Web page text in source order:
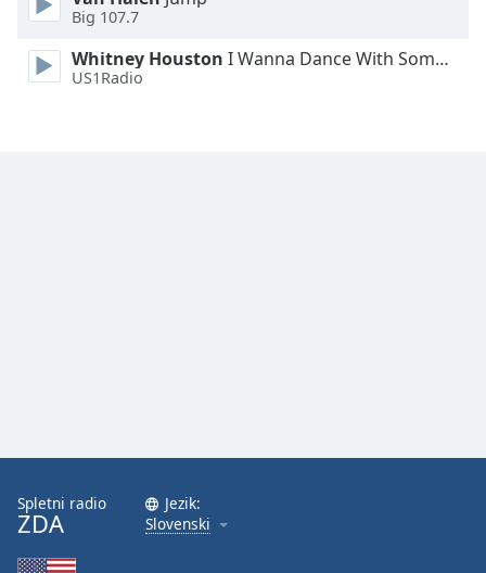
Big 107.7
Whitney Houston I Wanna Dance With Somebody
US1Radio
Spletni radio
ZDA
Jezik:
Slovenski